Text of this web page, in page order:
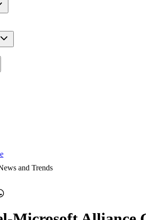
and Trends